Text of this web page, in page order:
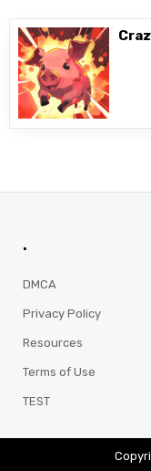
.
DMCA
Privacy Policy
Resources
Terms of Use
TEST